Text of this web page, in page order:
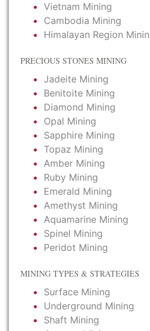
Vietnam Mining
Cambodia Mining
Himalayan Region
PRECIOUS STONES MINING
Jadeite Mining
Benitoite Mining
Diamond Mining
Opal Mining
Sapphire Mining
Topaz Mining
Amber Mining
Ruby Mining
Emerald Mining
Amethyst Mining
Aquamarine Mining
Spinel Mining
Peridot Mining
MINING TYPES & STRATEGIES
Surface Mining
Underground Mining
Shaft Mining